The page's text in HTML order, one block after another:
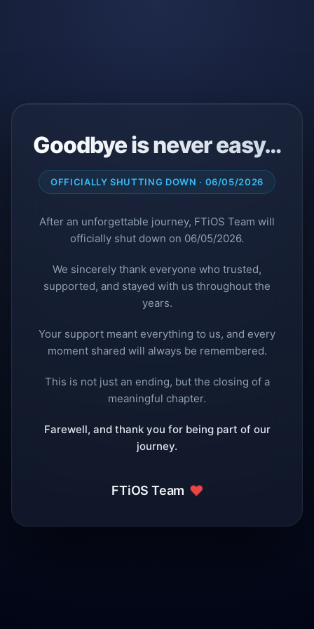
Goodbye is never easy…
OFFICIALLY SHUTTING DOWN · 06/05/2026
After an unforgettable journey, FTiOS Team will
officially shut down on 06/05/2026.
We sincerely thank everyone who trusted,
supported, and stayed with us throughout the
years.
Your support meant everything to us, and every
moment shared will always be remembered.
This is not just an ending, but the closing of a
meaningful chapter.
Farewell, and thank you for being part of our
journey.
FTiOS Team ❤️